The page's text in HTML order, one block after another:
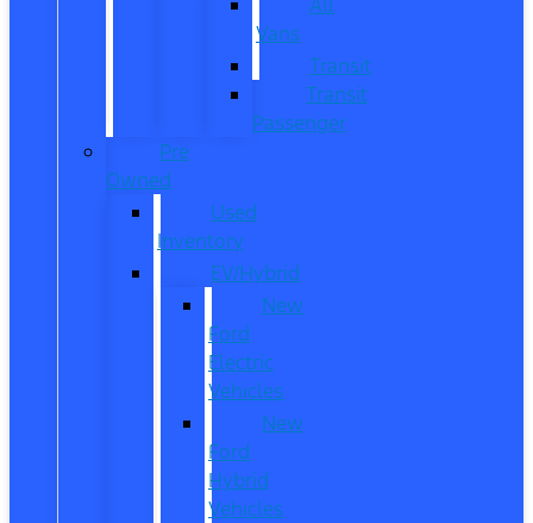
Vans
Transit
Transit
Passenger
Pre
Owned
Used
Inventory
EV/Hybrid
New
Ford
Electric
Vehicles
New
Ford
Hybrid
Vehicles